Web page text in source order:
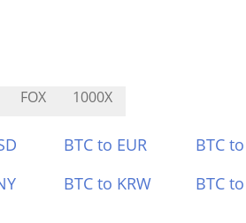
FOX 1000X
BTC to EUR BTC
BTC to KRW BTC